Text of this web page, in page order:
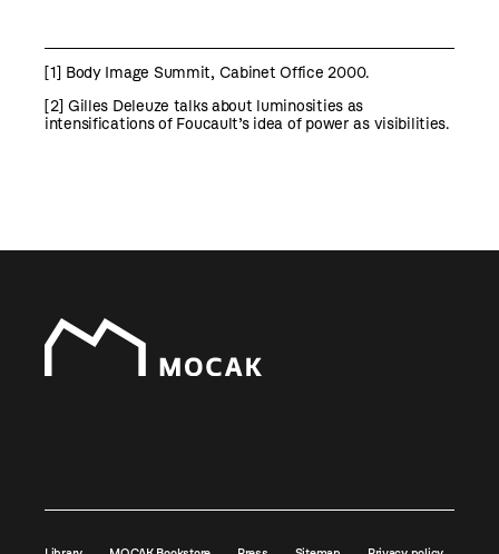
[1] Body Image Summit, Cabinet Office 2000.
[2] Gilles Deleuze talks about luminosities as
intensifications of Foucault’s idea of power as visibilities.